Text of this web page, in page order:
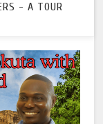
- A TOUR